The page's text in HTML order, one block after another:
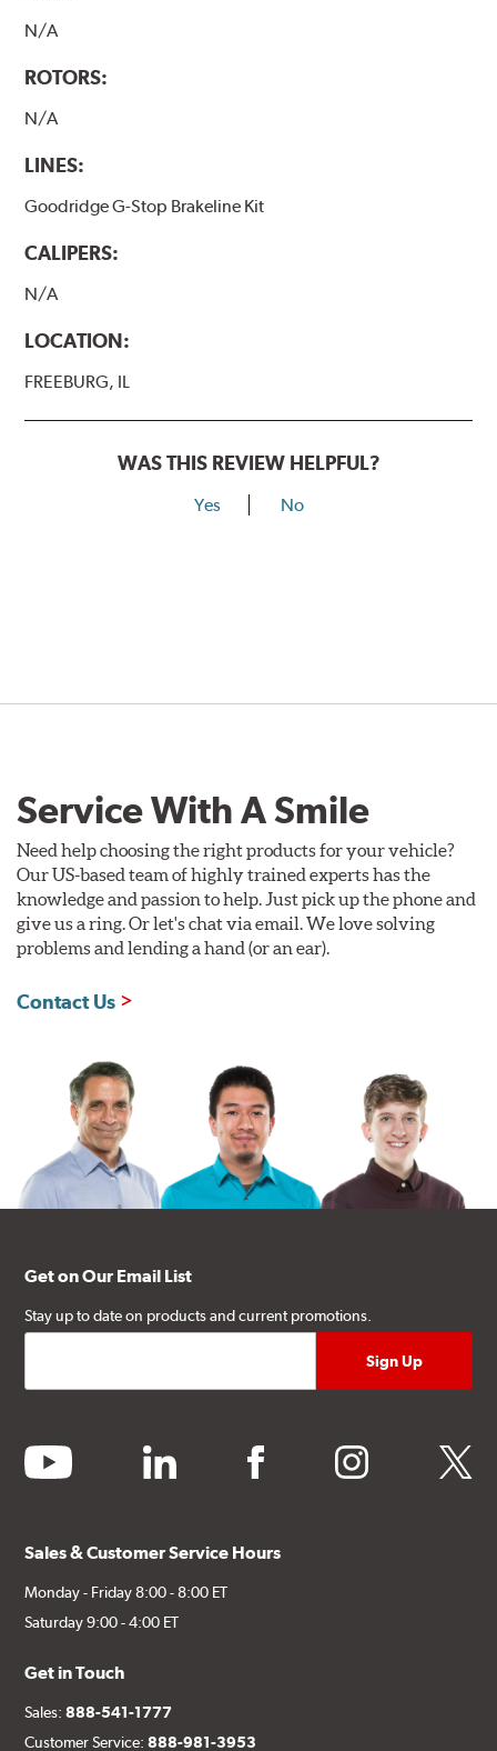
N/A
ROTORS:
N/A
LINES:
Goodridge G-Stop Brakeline Kit
CALIPERS:
N/A
LOCATION:
FREEBURG, IL
WAS THIS REVIEW HELPFUL?
Yes No
Service With A Smile
Need help choosing the right products for your vehicle?
Our US-based team of highly trained experts has the
knowledge and passion to help. Just pick up the phone and
give us a ring. Or let's chat via email. We love solving
problems and lending a hand (or an ear).
Contact Us
Get on Our Email List
Stay up to date on products and current promotions.
youtube linkedin facebook instagram twitter
Sales & Customer Service Hours
Monday - Friday 8:00 - 8:00 ET
Saturday 9:00 - 4:00 ET
Get in Touch
Sales:888-541-1777
Customer Service:888-981-3953